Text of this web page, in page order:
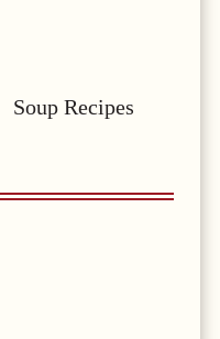
Soup Recipes